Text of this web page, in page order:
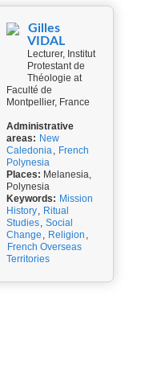
Gilles
VIDAL
Lecturer, Institut
Protestant de
Théologie at
Faculté de
Montpellier, France
Administrative
areas: New
Caledonia, French
Polynesia
Places: Melanesia,
Polynesia
Keywords: Mission
History, Ritual
Studies, Social
Change , Religion ,
French Overseas
Territories